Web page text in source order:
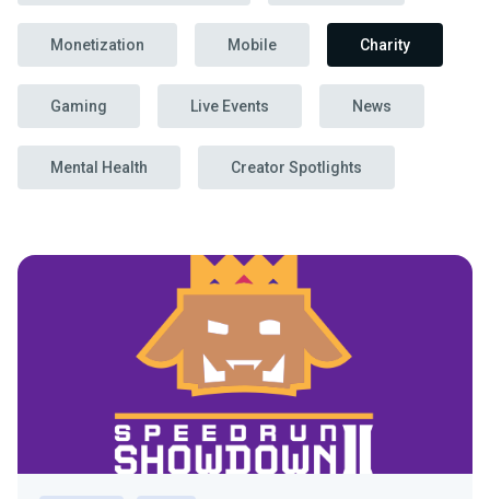
Monetization Mobile Charity
Gaming Live Events News
Mental Health Creator Spotlights